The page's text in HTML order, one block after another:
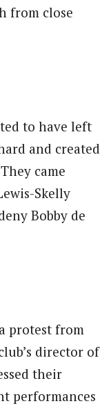
from close
to have left
and created
came
Skelly
Bobby de
protest from
director of
their
performances